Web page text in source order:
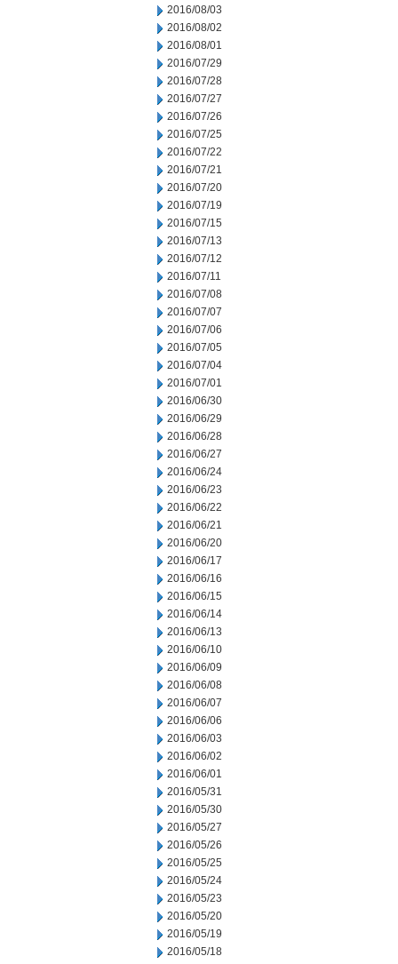
2016/08/03
2016/08/02
2016/08/01
2016/07/29
2016/07/28
2016/07/27
2016/07/26
2016/07/25
2016/07/22
2016/07/21
2016/07/20
2016/07/19
2016/07/15
2016/07/13
2016/07/12
2016/07/11
2016/07/08
2016/07/07
2016/07/06
2016/07/05
2016/07/04
2016/07/01
2016/06/30
2016/06/29
2016/06/28
2016/06/27
2016/06/24
2016/06/23
2016/06/22
2016/06/21
2016/06/20
2016/06/17
2016/06/16
2016/06/15
2016/06/14
2016/06/13
2016/06/10
2016/06/09
2016/06/08
2016/06/07
2016/06/06
2016/06/03
2016/06/02
2016/06/01
2016/05/31
2016/05/30
2016/05/27
2016/05/26
2016/05/25
2016/05/24
2016/05/23
2016/05/20
2016/05/19
2016/05/18